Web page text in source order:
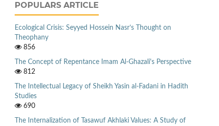
POPULARS ARTICLE
Ecological Crisis: Seyyed Hossein Nasr’s Thought on
Theophany
856
The Concept of Repentance Imam Al-Ghazali's Perspective
812
The Intellectual Legacy of Sheikh Yasin al-Fadani in Hadith
Studies
690
The Internalization of Tasawuf Akhlaki Values: A Study of